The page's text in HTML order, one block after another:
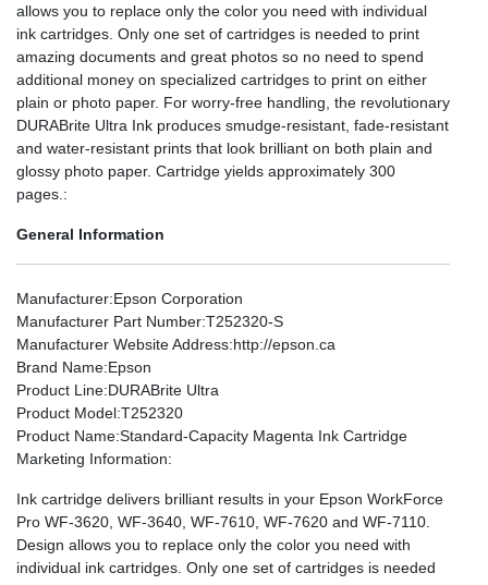
allows you to replace only the color you need with individual
ink cartridges. Only one set of cartridges is needed to print
amazing documents and great photos so no need to spend
additional money on specialized cartridges to print on either
plain or photo paper. For worry-free handling, the revolutionary
DURABrite Ultra Ink produces smudge-resistant, fade-resistant
and water-resistant prints that look brilliant on both plain and
glossy photo paper. Cartridge yields approximately 300
pages.:
General Information
Manufacturer:Epson Corporation
Manufacturer Part Number:T252320-S
Manufacturer Website Address:http://epson.ca
Brand Name:Epson
Product Line:DURABrite Ultra
Product Model:T252320
Product Name:Standard-Capacity Magenta Ink Cartridge
Marketing Information:
Ink cartridge delivers brilliant results in your Epson WorkForce
Pro WF-3620, WF-3640, WF-7610, WF-7620 and WF-7110.
Design allows you to replace only the color you need with
individual ink cartridges. Only one set of cartridges is needed